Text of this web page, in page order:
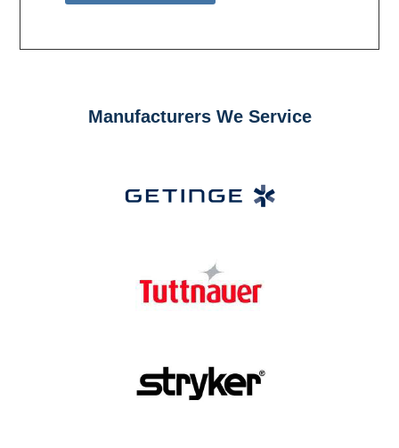
Manufacturers We Service